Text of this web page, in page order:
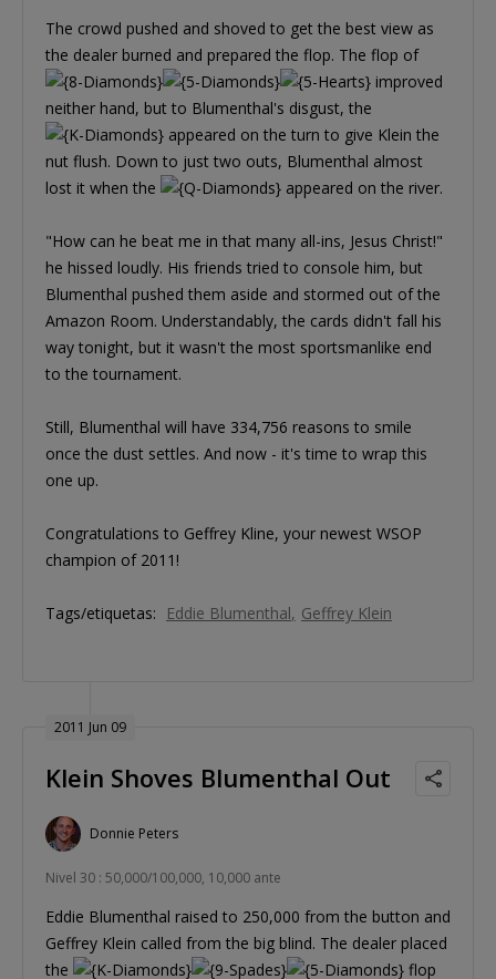
The crowd pushed and shoved to get the best view as
the dealer burned and prepared the flop. The flop of
improved
neither hand, but to Blumenthal's disgust, the
appeared on the turn to give Klein the
nut flush. Down to just two outs, Blumenthal almost
lost it when the
appeared on the river.
"How can he beat me in that many all-ins, Jesus Christ!"
he hissed loudly. His friends tried to console him, but
Blumenthal pushed them aside and stormed out of the
Amazon Room. Understandably, the cards didn't fall his
way tonight, but it wasn't the most sportsmanlike end
to the tournament.
Still, Blumenthal will have 334,756 reasons to smile
once the dust settles. And now - it's time to wrap this
one up.
Congratulations to Geffrey Kline, your newest WSOP
champion of 2011!
Tags/etiquetas: Eddie Blumenthal Geffrey Klein
2011 Jun 09
Klein Shoves Blumenthal Out
Donnie Peters
Nivel 30 : 50,000/100,000, 10,000 ante
Eddie Blumenthal raised to 250,000 from the button and
Geffrey Klein called from the big blind. The dealer placed
the
flop